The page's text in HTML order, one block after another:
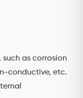
such as corrosion
conductive, etc.